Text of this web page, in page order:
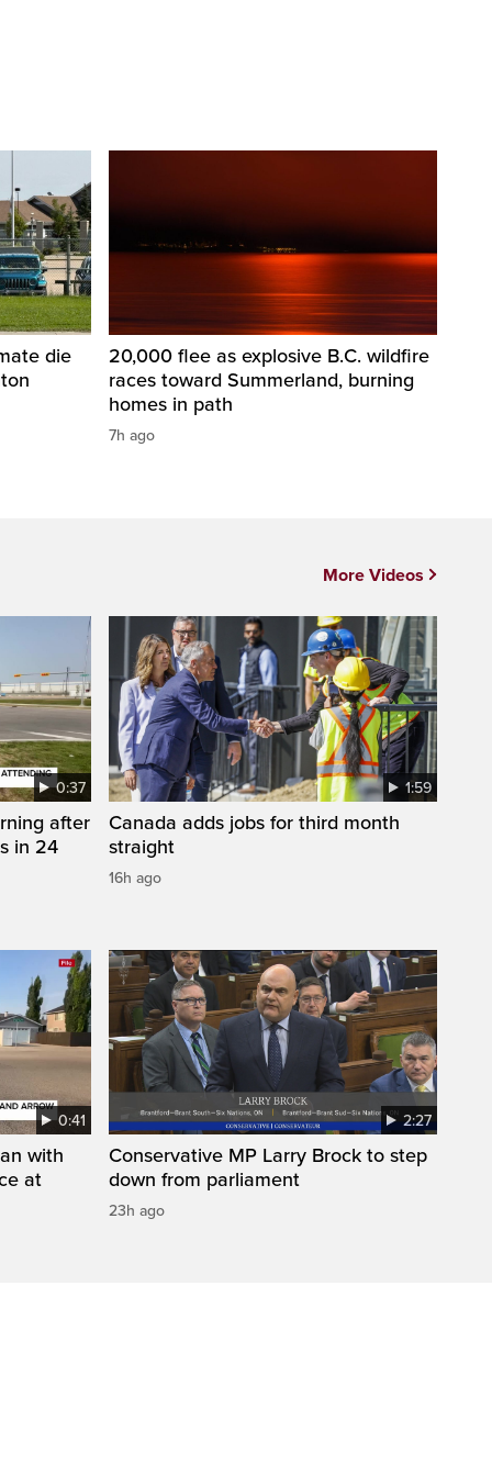
die
20,000 flee as explosive B.C. wildfire
races toward Summerland, burning
homes in path
7h ago
0:37
after
in 24
1:59
Canada adds jobs for third month
straight
16h ago
0:41
with
at
2:27
Conservative MP Larry Brock to step
down from parliament
23h ago
More Videos